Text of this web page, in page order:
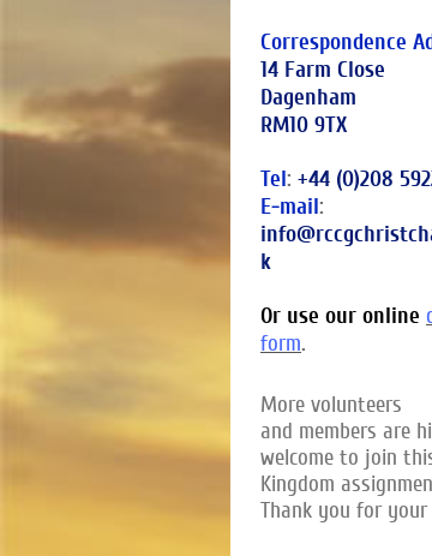
Correspondence
14 Farm Close
Dagenham
RM10 9TX
Tel: +44 (0)208
E-mail:
k
Or use our online
form.
More volunteers
and members are
welcome to join
Kingdom
Thank you for